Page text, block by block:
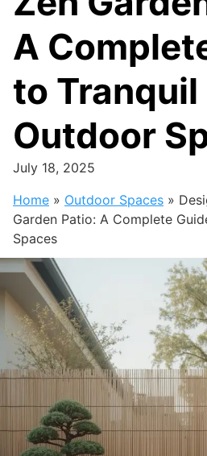
A
to Tranquil
Outdoor
July 18, 2025
Home » Outdoor Spaces »
Garden Patio: A Complete
Spaces